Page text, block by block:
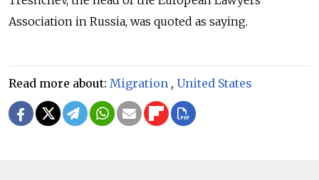
Association in Russia, was quoted as saying.
Read more about: Migration , United States